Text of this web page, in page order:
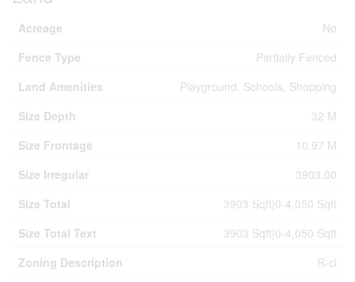
Acreage
No
Fence Type
Partially Fenced
Land Amenities
Playground, Schools, Shopping
Size Depth
32 M
Size Frontage
10.97 M
Size Irregular
3903.00
Size Total
3903 Sqft|0-4,050 Sqft
Size Total Text
3903 Sqft|0-4,050 Sqft
Zoning Description
R-cl